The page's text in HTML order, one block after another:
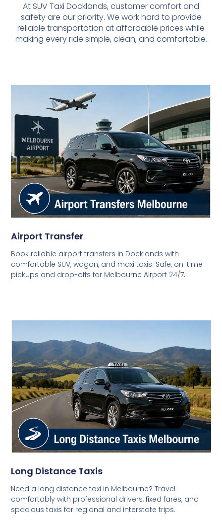
At SUV Taxi Docklands, customer comfort and
safety are our priority. We work hard to provide
reliable transportation at affordable prices while
making every ride simple, clean, and comfortable.
Airport Transfer
Book reliable airport transfers in Docklands with
comfortable SUV, wagon, and maxi taxis. Safe, on-time
pickups and drop-offs for Melbourne Airport 24/7.
Long Distance Taxis
Need a long distance taxi in Melbourne? Travel
comfortably with professional drivers, fixed fares, and
spacious taxis for regional and interstate trips.